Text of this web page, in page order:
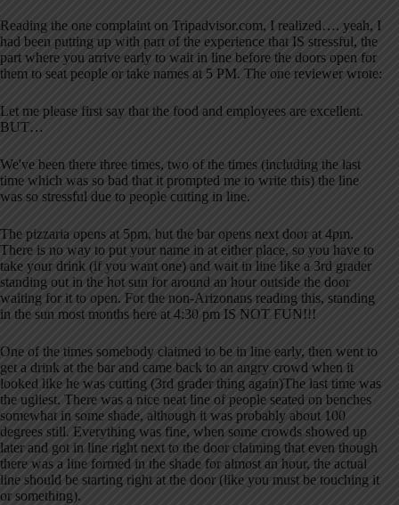
Reading the one complaint on Tripadvisor.com, I realized…. yeah, I
had been putting up with part of the experience that IS stressful, the
part where you arrive early to wait in line before the doors open for
them to seat people or take names at 5 PM. The one reviewer wrote:
Let me please first say that the food and employees are excellent.
BUT…
We've been there three times, two of the times (including the last
time which was so bad that it prompted me to write this) the line
was so stressful due to people cutting in line.
The pizzaria opens at 5pm, but the bar opens next door at 4pm.
There is no way to put your name in at either place, so you have to
take your drink (if you want one) and wait in line like a 3rd grader
standing out in the hot sun for around an hour outside the door
waiting for it to open. For the non-Arizonans reading this, standing
in the sun most months here at 4:30 pm IS NOT FUN!!!
One of the times somebody claimed to be in line early, then went to
get a drink at the bar and came back to an angry crowd when it
looked like he was cutting (3rd grader thing again)The last time was
the ugliest. There was a nice neat line of people seated on benches
somewhat in some shade, although it was probably about 100
degrees still. Everything was fine, when some crowds showed up
later and got in line right next to the door claiming that even though
there was a line formed in the shade for almost an hour, the actual
line should be starting right at the door (like you must be touching it
or something).